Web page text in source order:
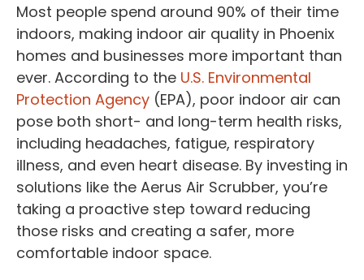
Most people spend around 90% of their time
indoors, making indoor air quality in Phoenix
homes and businesses more important than
ever. According to the U.S. Environmental
Protection Agency (EPA), poor indoor air can
pose both short- and long-term health risks,
including headaches, fatigue, respiratory
illness, and even heart disease. By investing in
solutions like the Aerus Air Scrubber, you’re
taking a proactive step toward reducing
those risks and creating a safer, more
comfortable indoor space.